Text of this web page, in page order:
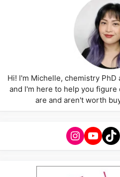
Hi! I'm Michelle, chemistry
and I'm here to help you
are and aren't worth